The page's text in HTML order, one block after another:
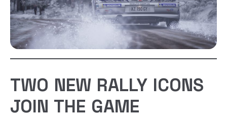
TWO NEW RALLY ICONS
JOIN THE GAME